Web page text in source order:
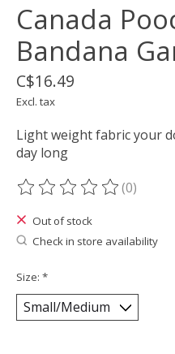
Canada
Bandana
C$16.49
Excl. tax
Light weight fabric your
day long
The rating of this product
(0)
Out of stock
Check in store availability
Size: *